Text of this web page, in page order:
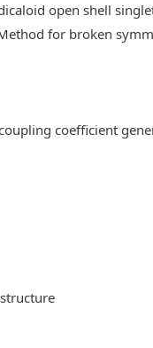
open shell
for broken
coefficient